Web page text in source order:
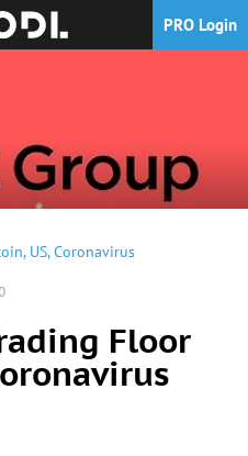
PRO Login
, US,Coronavirus
Floor